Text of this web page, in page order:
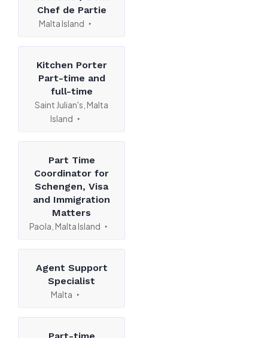
Chef de Partie
Malta Island
Kitchen Porter
Part-time and
full-time
Saint Julian's, Malta
Island
Part Time
Coordinator for
Schengen, Visa
and Immigration
Matters
Paola, Malta Island
Agent Support
Specialist
Malta